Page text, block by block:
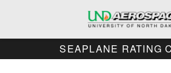
SEAPLANE RATING